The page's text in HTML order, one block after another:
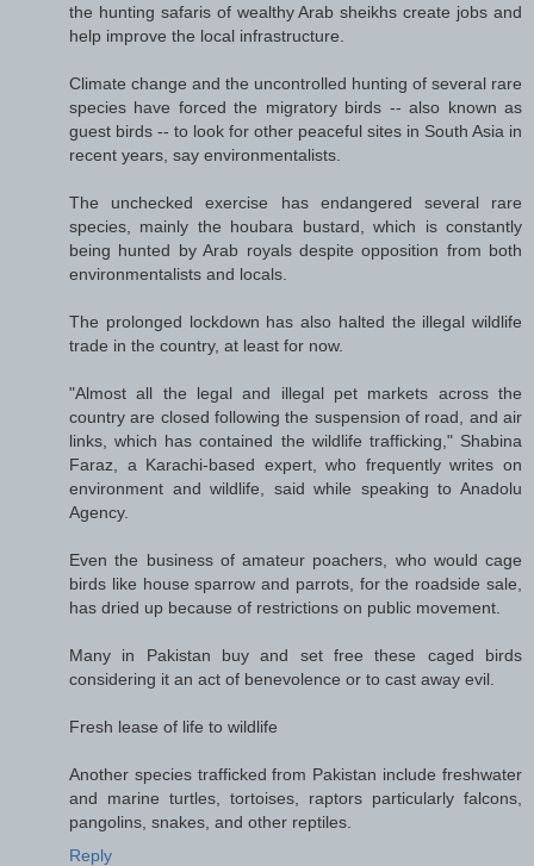
the hunting safaris of wealthy Arab sheikhs create jobs and
help improve the local infrastructure.
Climate change and the uncontrolled hunting of several rare
species have forced the migratory birds -- also known as
guest birds -- to look for other peaceful sites in South Asia in
recent years, say environmentalists.
The unchecked exercise has endangered several rare
species, mainly the houbara bustard, which is constantly
being hunted by Arab royals despite opposition from both
environmentalists and locals.
The prolonged lockdown has also halted the illegal wildlife
trade in the country, at least for now.
"Almost all the legal and illegal pet markets across the
country are closed following the suspension of road, and air
links, which has contained the wildlife trafficking," Shabina
Faraz, a Karachi-based expert, who frequently writes on
environment and wildlife, said while speaking to Anadolu
Agency.
Even the business of amateur poachers, who would cage
birds like house sparrow and parrots, for the roadside sale,
has dried up because of restrictions on public movement.
Many in Pakistan buy and set free these caged birds
considering it an act of benevolence or to cast away evil.
Fresh lease of life to wildlife
Another species trafficked from Pakistan include freshwater
and marine turtles, tortoises, raptors particularly falcons,
pangolins, snakes, and other reptiles.
Reply